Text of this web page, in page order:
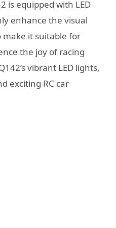
is equipped with LED
enhance the visual
make it suitable for
the joy of racing
vibrant LED lights,
exciting RC car